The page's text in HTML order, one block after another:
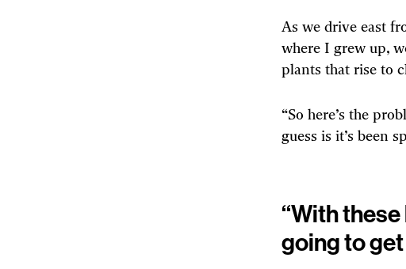
As we drive east
where I grew up,
plants that rise to
“So here’s the
guess is it’s been
“With
going to get